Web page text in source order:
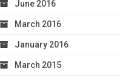
June 2016
March 2016
January 2016
March 2015